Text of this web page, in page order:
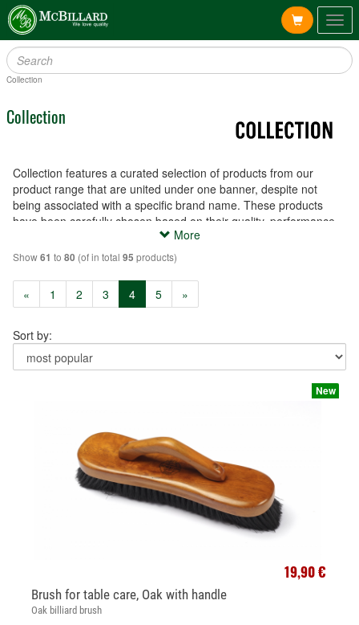
Collection
Collection
Collection features a curated selection of products from our
product range that are united under one banner, despite not
being associated with a specific brand name. These products
have been carefully chosen based on their quality, performance
and affordability, and are available to meet a variety of needs and
preferences.
More
Show61 to 80 (of in total 95 products)
« 1 2 3 4(current)
5 »
Sort by:
New
19,90 €
Brush for table care, Oak with handle
Oak billiard brush